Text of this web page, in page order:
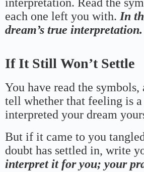
each one left you with. In
dream’s true interpretation.
If It Still Won’t Settle
You have read the
tell whether that feeling is
interpreted your dream
But if it came to you
doubt has settled in, write
interpret it for you; your